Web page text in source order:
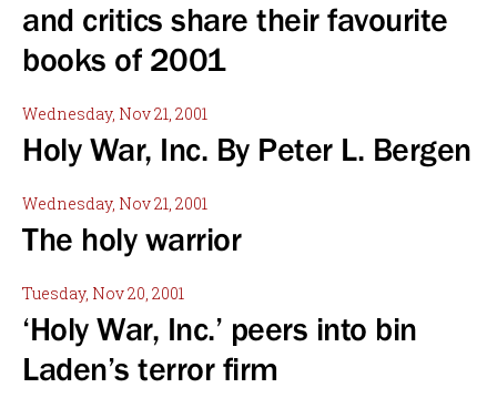
and critics share their favourite
books of 2001
Wednesday, Nov 21, 2001
Holy War, Inc. By Peter L. Bergen
Wednesday, Nov 21, 2001
The holy warrior
Tuesday, Nov 20, 2001
‘Holy War, Inc.’ peers into bin
Laden’s terror firm